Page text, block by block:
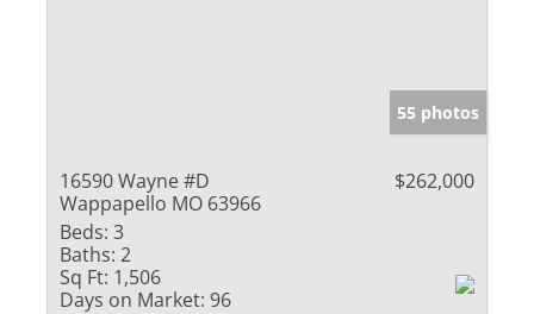
55 photos
16590 Wayne #D
Wappapello MO 63966
$262,000
Beds: 3
Baths: 2
Sq Ft: 1,506
Days on Market: 96